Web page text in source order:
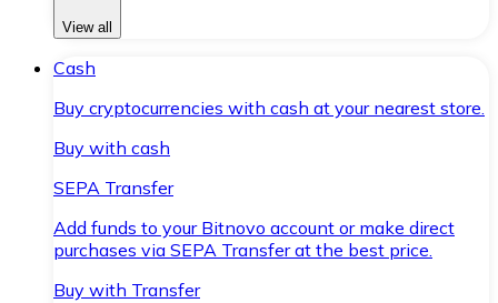
View all
Cash
Buy cryptocurrencies with cash at your nearest store.
Buy with cash
SEPA Transfer
Add funds to your Bitnovo account or make direct
purchases via SEPA Transfer at the best price.
Buy with Transfer